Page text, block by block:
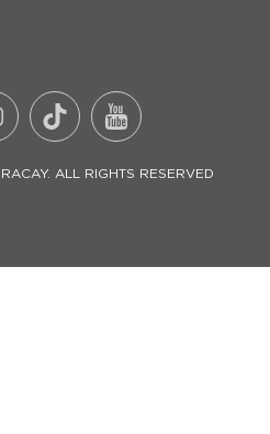
. ALL RIGHTS RESERVED